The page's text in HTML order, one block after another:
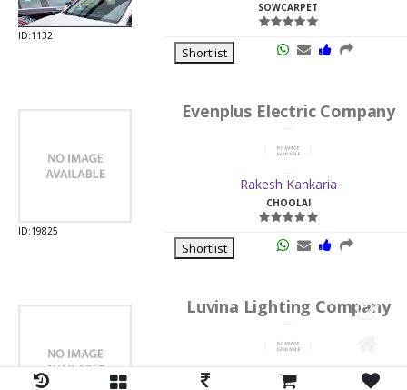
ID:1132
SOWCARPET
Shortlist
ID:19825
Evenplus Electric Company
Rakesh Kankaria
CHOOLAI
Shortlist
Luvina Lighting Company
Shrawan Vaishnav